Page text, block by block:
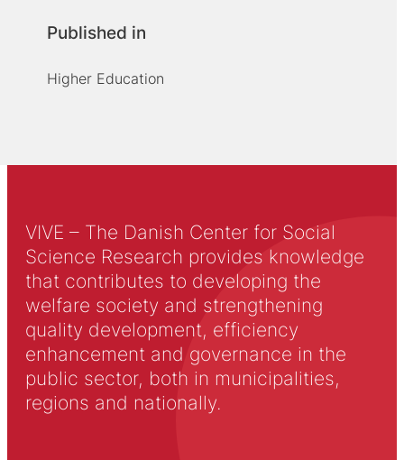
Published in
Higher Education
VIVE – The Danish Center for Social
Science Research provides knowledge
that contributes to developing the
welfare society and strengthening
quality development, efficiency
enhancement and governance in the
public sector, both in municipalities,
regions and nationally.